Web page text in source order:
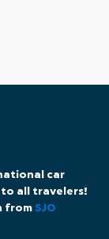
car
all travelers!
from SJO